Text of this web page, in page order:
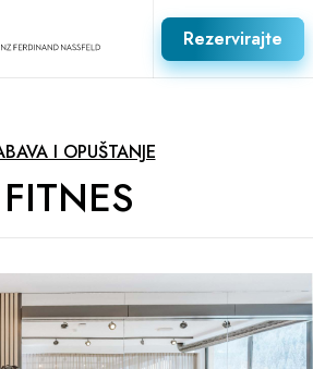
Rezervirajte
I OPUŠTANJE
FITNES